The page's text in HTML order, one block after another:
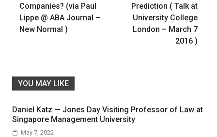
Companies? (via Paul
Lippe @ ABA Journal –
New Normal )
Prediction ( Talk at
University College
London – March 7
2016 )
YOU MAY LIKE
Daniel Katz — Jones Day Visiting Professor of Law at
Singapore Management University
May 7, 2022